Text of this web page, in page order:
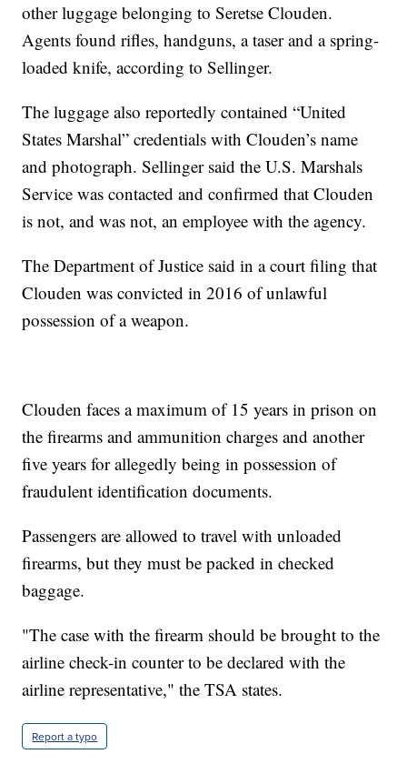
other luggage belonging to Seretse Clouden.
Agents found rifles, handguns, a taser and a spring-
loaded knife, according to Sellinger.
The luggage also reportedly contained “United
States Marshal” credentials with Clouden’s name
and photograph. Sellinger said the U.S. Marshals
Service was contacted and confirmed that Clouden
is not, and was not, an employee with the agency.
The Department of Justice said in a court filing that
Clouden was convicted in 2016 of unlawful
possession of a weapon.
Clouden faces a maximum of 15 years in prison on
the firearms and ammunition charges and another
five years for allegedly being in possession of
fraudulent identification documents.
Passengers are allowed to travel with unloaded
firearms, but they must be packed in checked
baggage.
"The case with the firearm should be brought to the
airline check-in counter to be declared with the
airline representative," the TSA states.
Report a typo